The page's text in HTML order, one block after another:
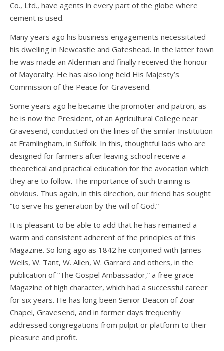
Co., Ltd., have agents in every part of the globe where
cement is used.
Many years ago his business engagements necessitated
his dwelling in Newcastle and Gateshead. In the latter town
he was made an Alderman and finally received the honour
of Mayoralty. He has also long held His Majesty’s
Commission of the Peace for Gravesend.
Some years ago he became the promoter and patron, as
he is now the President, of an Agricultural College near
Gravesend, conducted on the lines of the similar Institution
at Framlingham, in Suffolk. In this, thoughtful lads who are
designed for farmers after leaving school receive a
theoretical and practical education for the avocation which
they are to follow. The importance of such training is
obvious. Thus again, in this direction, our friend has sought
“to serve his generation by the will of God.”
It is pleasant to be able to add that he has remained a
warm and consistent adherent of the principles of this
Magazine. So long ago as 1842 he conjoined with James
Wells, W. Tant, W. Allen, W. Garrard and others, in the
publication of “The Gospel Ambassador,” a free grace
Magazine of high character, which had a successful career
for six years. He has long been Senior Deacon of Zoar
Chapel, Gravesend, and in former days frequently
addressed congregations from pulpit or platform to their
pleasure and profit.